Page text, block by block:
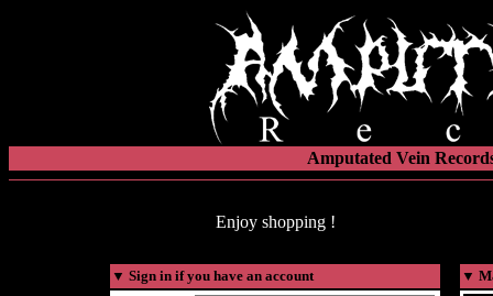
Amputated Vein
Enjoy shopping !
▼ Sign in if you have an account
▼